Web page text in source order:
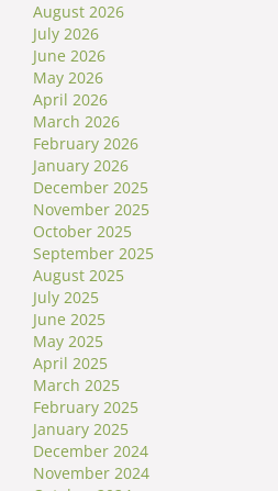
August 2026
July 2026
June 2026
May 2026
April 2026
March 2026
February 2026
January 2026
December 2025
November 2025
October 2025
September 2025
August 2025
July 2025
June 2025
May 2025
April 2025
March 2025
February 2025
January 2025
December 2024
November 2024